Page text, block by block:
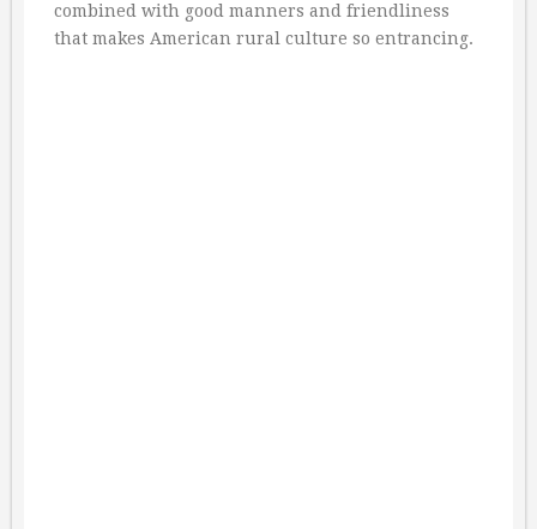
combined with good manners and friendliness
that makes American rural culture so entrancing.